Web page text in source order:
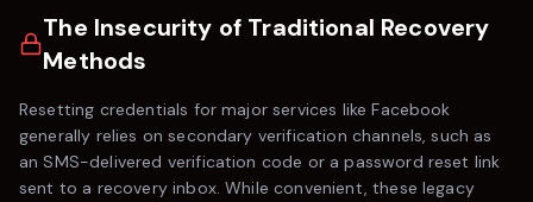
The Insecurity of Traditional Recovery
Methods
Resetting credentials for major services likeFacebook
generally relies on secondary verification channels, such as
an SMS-delivered verification code or a password reset link
sent to a recovery inbox. While convenient, these legacy